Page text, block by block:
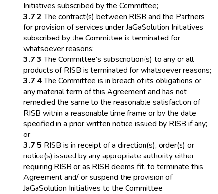
Initiatives subscribed by the Committee;
3.7.2The contract(s) between RISB and the Partners
for provision of services under JaGaSolution Initiatives
subscribed by the Committee is terminated for
whatsoever reasons;
3.7.3 The Committee’s subscription(s) to any or all
products of RISB is terminated for whatsoever reasons;
3.7.4The Committee is in breach of its obligations or
any material term of this Agreement and has not
remedied the same to the reasonable satisfaction of
RISB within a reasonable time frame or by the date
specified in a prior written notice issued by RISB if any;
or
3.7.5 RISB is in receipt of a direction(s), order(s) or
notice(s) issued by any appropriate authority either
requiring RISB or as RISB deems fit, to terminate this
Agreement and/ or suspend the provision of
JaGaSolution Initiatives to the Committee.